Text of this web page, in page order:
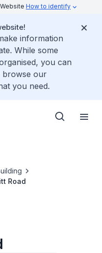
How to identify
information
While some
you can
browse our
you need.
Road